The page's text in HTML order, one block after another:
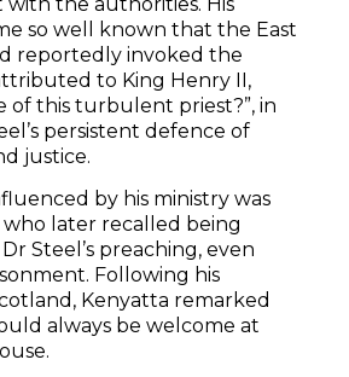
so well known that the East
reportedly invoked the
to King Henry II,
of this turbulent priest?”, in
persistent defence of
justice.
by his ministry was
who later recalled being
Steel’s preaching, even
Following his
Kenyatta remarked
always be welcome at